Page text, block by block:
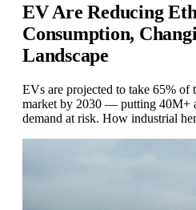
EV Are Reducing
Consumption,
Landscape
EVs are projected to take 65% of
market by 2030 — putting 40M+
demand at risk. How industrial